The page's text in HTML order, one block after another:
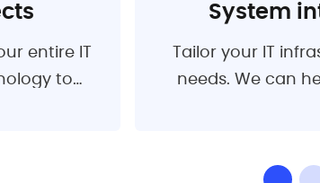
entire IT
to
System
Tailor your IT
needs. We can